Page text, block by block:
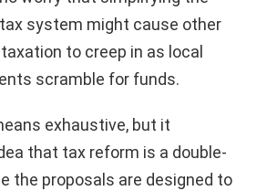
system might cause other
to creep in as local
scramble for funds.
exhaustive, but it
that tax reform is a double-
the proposals are designed to